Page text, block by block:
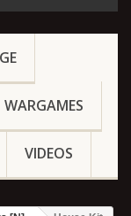
WARGAMES
VIDEOS